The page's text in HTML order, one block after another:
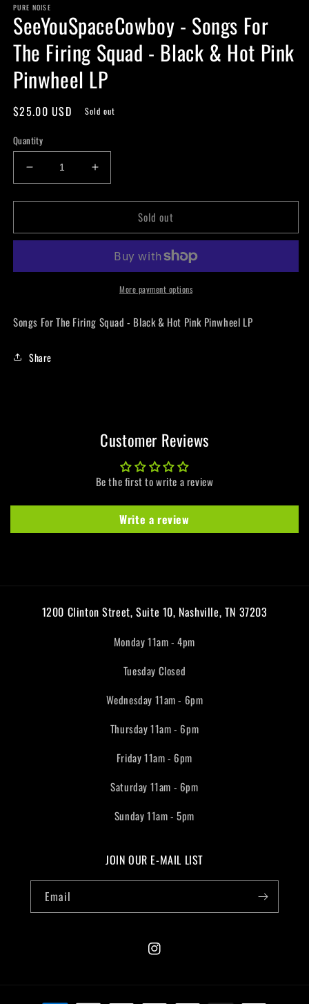
PURE NOISE
SeeYouSpaceCowboy - Songs For
The Firing Squad - Black & Hot Pink
Pinwheel LP
Regular
$25.00 USD Sold out
Quantity
Decrease
quantity
for
SeeYouSpaceCowboy
-
The
-
Black
Hot
Increase
quantity
for
SeeYouSpaceCowboy
-
The
Firing
-
Black
Sold out
More payment options
Songs For The Firing Squad - Black & Hot Pink Pinwheel LP
Share
Customer Reviews
Be the first to write a review
Write a review
1200 Clinton Street, Suite 10, Nashville, TN 37203
Monday 11am - 4pm
Tuesday Closed
Wednesday 11am - 6pm
Thursday 11am - 6pm
Friday 11am - 6pm
Saturday 11am - 6pm
Sunday 11am - 5pm
JOIN OUR E-MAIL LIST
Email
Instagram